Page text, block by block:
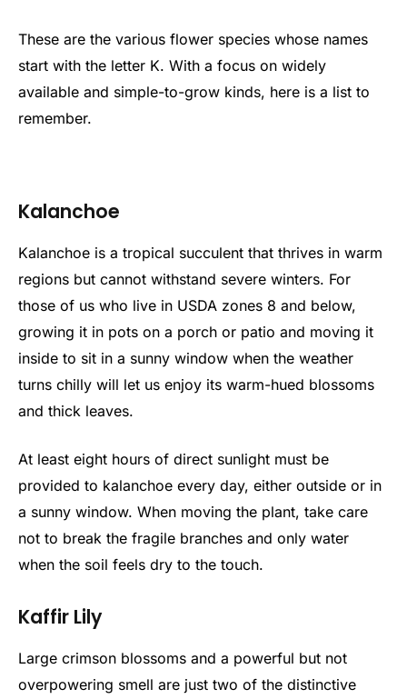
These are the various flower species whose names
start with the letter K. With a focus on widely
available and simple-to-grow kinds, here is a list to
remember.
Kalanchoe
Kalanchoe is a tropical succulent that thrives in warm
regions but cannot withstand severe winters. For
those of us who live in USDA zones 8 and below,
growing it in pots on a porch or patio and moving it
inside to sit in a sunny window when the weather
turns chilly will let us enjoy its warm-hued blossoms
and thick leaves.
At least eight hours of direct sunlight must be
provided to kalanchoe every day, either outside or in
a sunny window. When moving the plant, take care
not to break the fragile branches and only water
when the soil feels dry to the touch.
Kaffir Lily
Large crimson blossoms and a powerful but not
overpowering smell are just two of the distinctive